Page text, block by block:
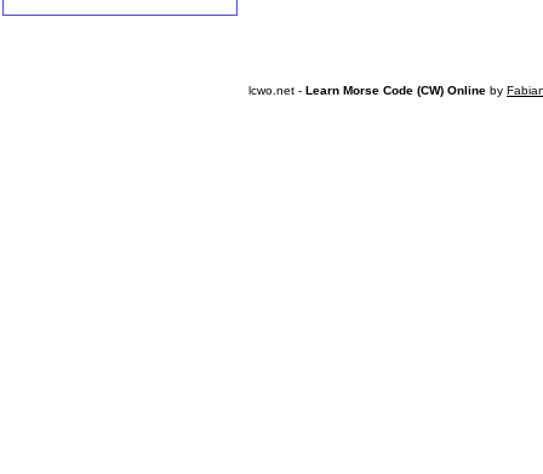
lcwo.net - Learn Morse Code (CW) Online by